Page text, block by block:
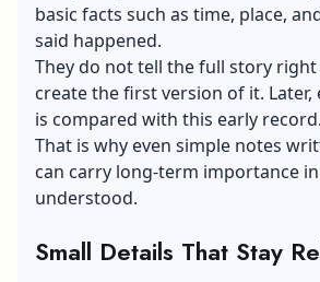
basic facts such as time, place,
said happened.
They do not tell the full story
create the first version of it. Later,
is compared with this early record.
That is why even simple notes
can carry long-term importance
understood.
Small Details That Stay